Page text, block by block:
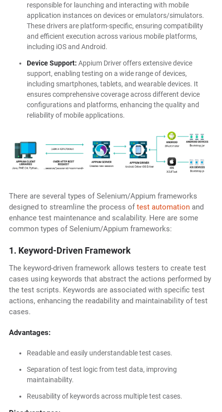
responsible for launching and interacting with mobile
application instances on devices or emulators/simulators.
These drivers are platform-specific, ensuring compatibility
and efficient execution across various mobile platforms,
including iOS and Android.
Device Support: Appium Driver offers extensive device
support, enabling testing on a wide range of devices,
including smartphones, tablets, and wearable devices. It
ensures comprehensive coverage across different device
configurations and platforms, enhancing the quality and
reliability of mobile applications.
There are several types of Selenium/Appium frameworks
designed to streamline the process oftest automationand
enhance test maintenance and scalability. Here are some
common types of Selenium/Appium frameworks:
1. Keyword-Driven Framework
The keyword-driven framework allows testers to create test
cases using keywords that abstract the actions performed by
the test scripts. Keywords are associated with specific test
actions, enhancing the readability and maintainability of test
cases.
Advantages:
Readable and easily understandable test cases.
Separation of test logic from test data, improving
maintainability.
Reusability of keywords across multiple test cases.